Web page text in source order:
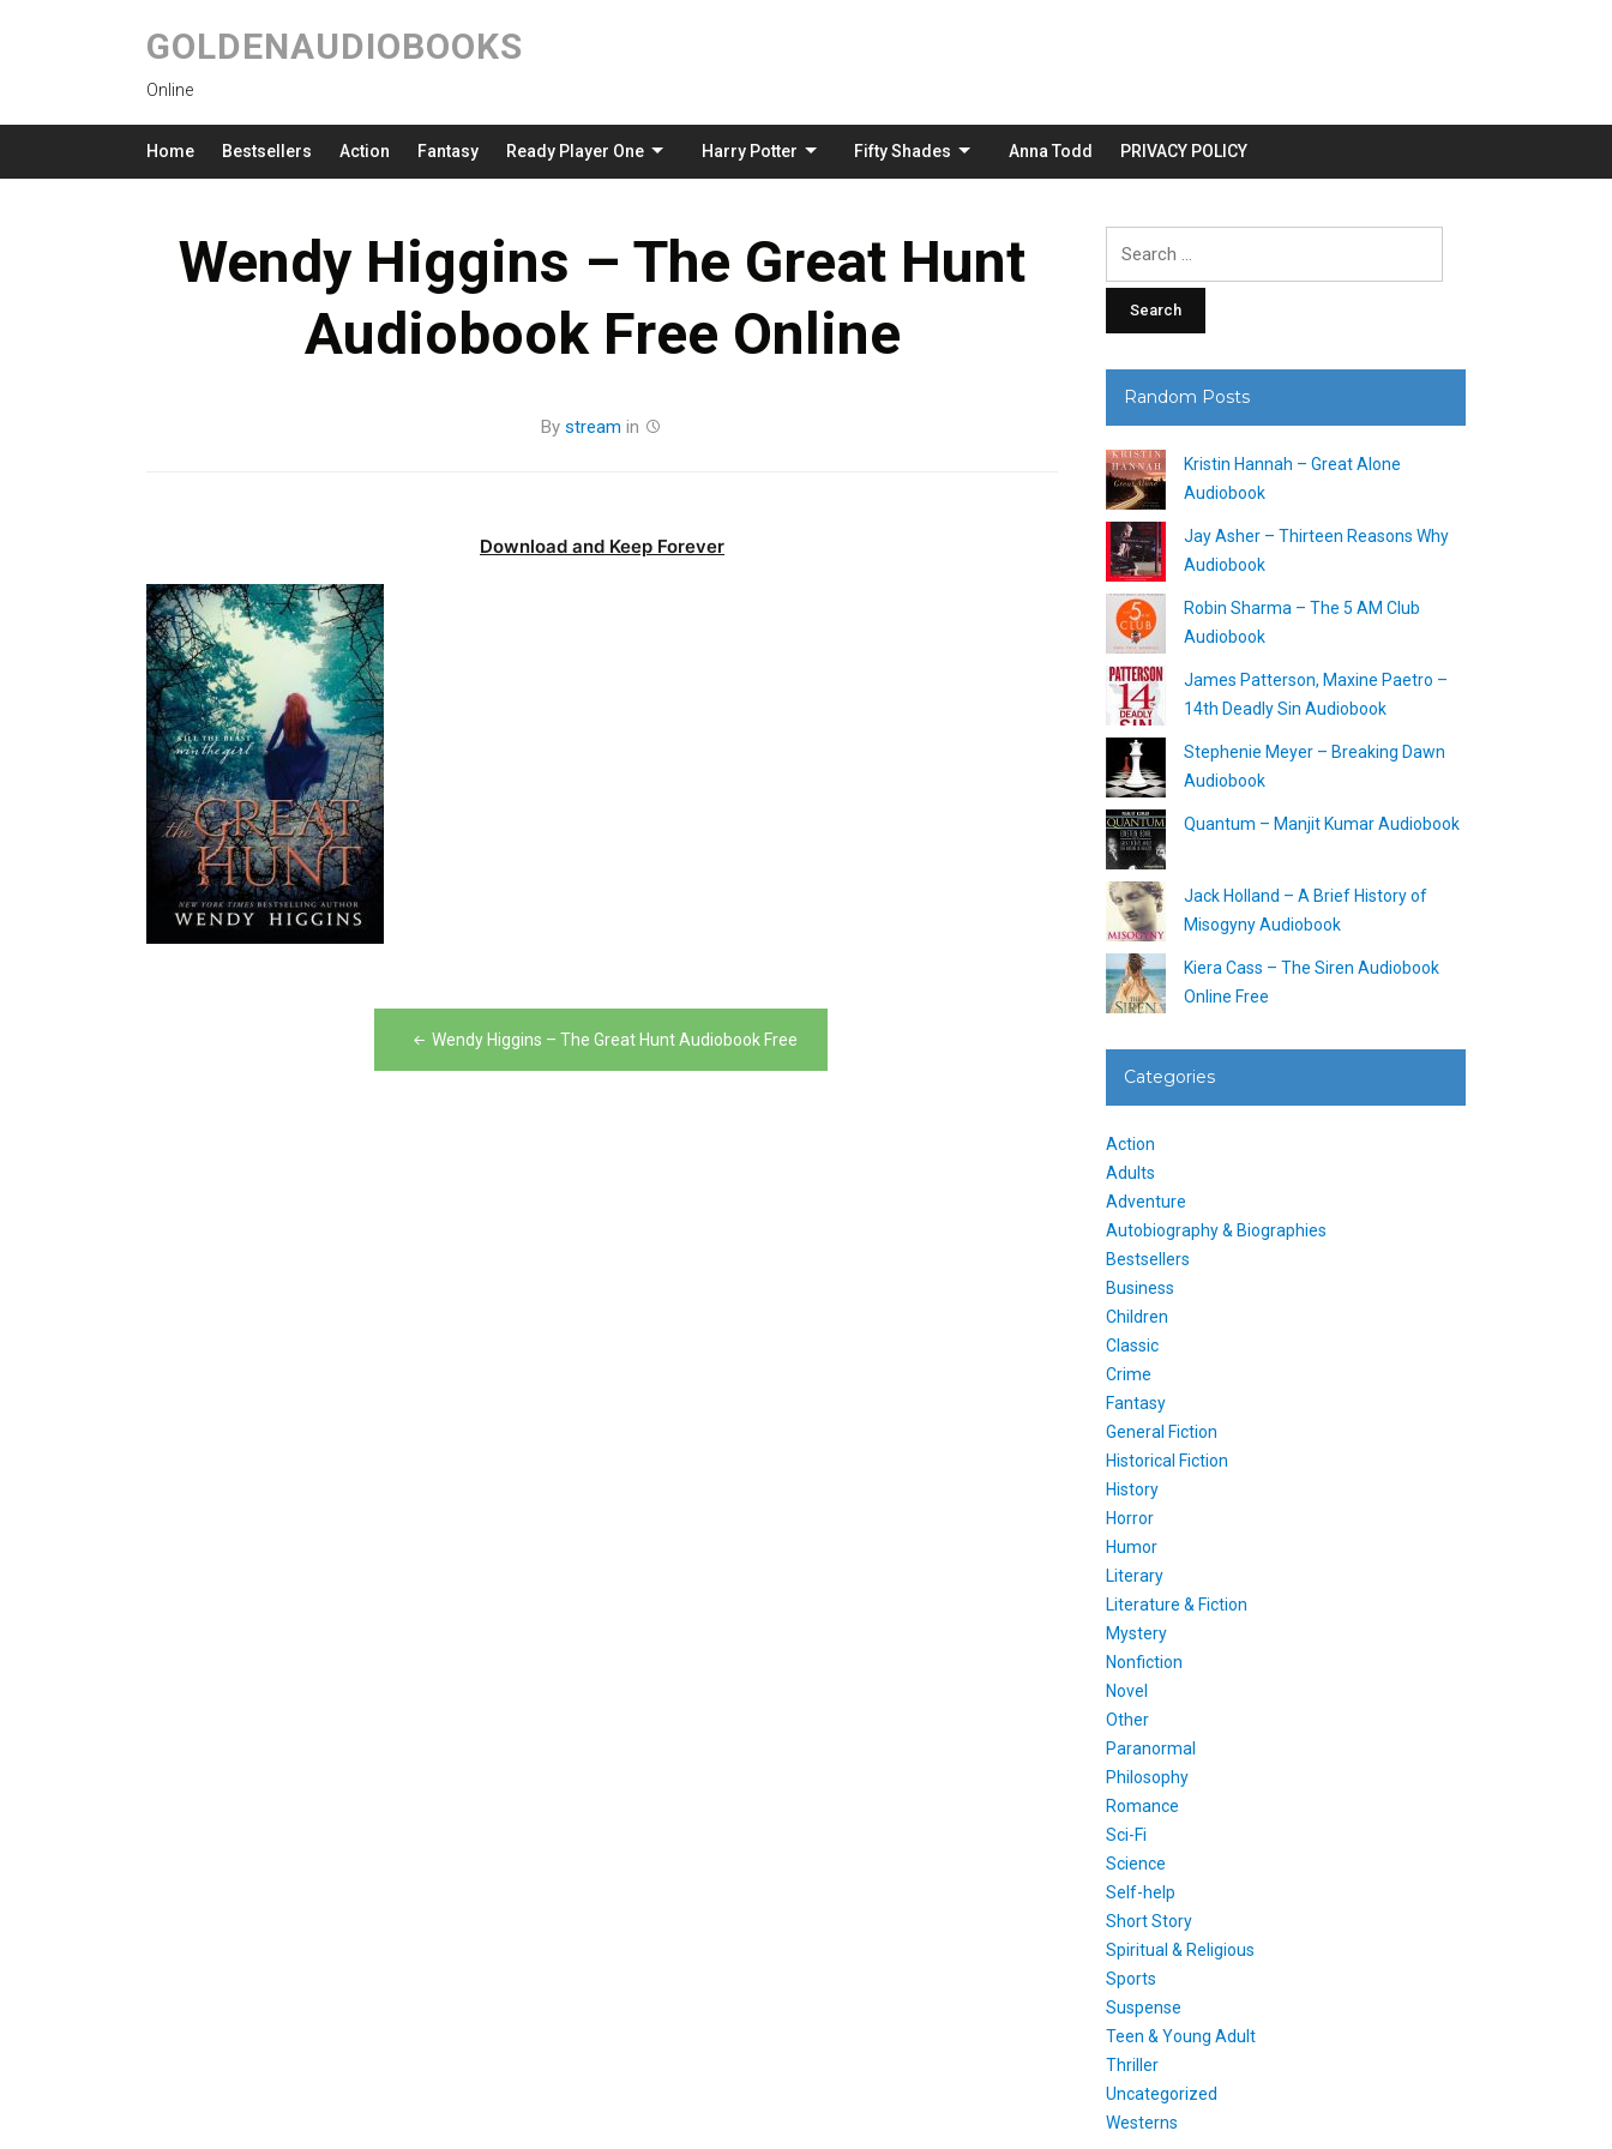
GOLDENAUDIOBOOKS
Online
Home Bestsellers Action Fantasy Ready Player One Harry Potter Fifty Shades Anna Todd PRIVACY POLICY
Wendy Higgins – The Great Hunt
Audiobook Free Online
By stream in
Download and Keep Forever
Wendy Higgins – The Great Hunt Audiobook Free
Random Posts
Kristin Hannah – Great Alone
Audiobook
Jay Asher – Thirteen Reasons Why
Audiobook
Robin Sharma – The 5 AM Club
Audiobook
James Patterson, Maxine Paetro –
14th Deadly Sin Audiobook
Stephenie Meyer – Breaking Dawn
Audiobook
Quantum – Manjit Kumar Audiobook
Jack Holland – A Brief History of
Misogyny Audiobook
Kiera Cass – The Siren Audiobook
Online Free
Categories
Action
Adults
Adventure
Autobiography & Biographies
Bestsellers
Business
Children
Classic
Crime
Fantasy
General Fiction
Historical Fiction
History
Horror
Humor
Literary
Literature & Fiction
Mystery
Nonfiction
Novel
Other
Paranormal
Philosophy
Romance
Sci-Fi
Science
Self-help
Short Story
Spiritual & Religious
Sports
Suspense
Teen & Young Adult
Thriller
Uncategorized
Westerns